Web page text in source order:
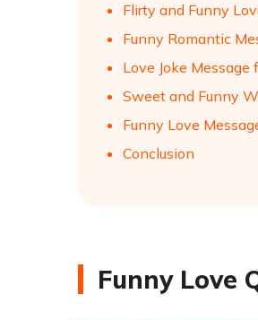
Flirty and Funny
Funny Romantic
Love Joke Message
Sweet and Funny
Funny Love
Conclusion
Funny Love